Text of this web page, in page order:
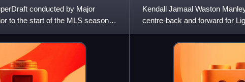
conducted by Major
to the start of the MLS season.
Kendall Jamaal Waston
centre-back and forward for